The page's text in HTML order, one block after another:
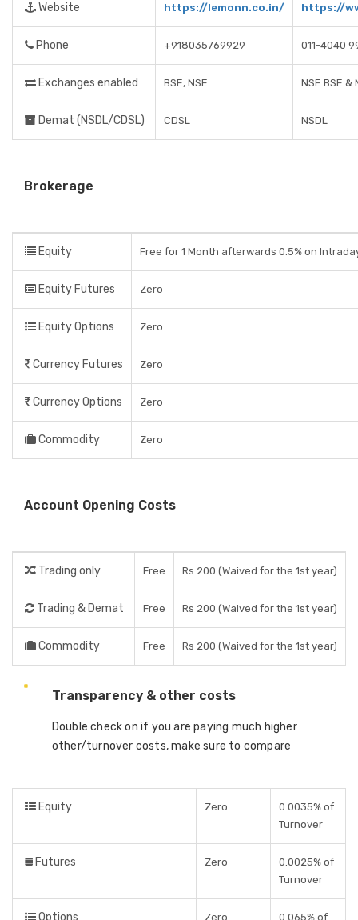
Website https://lemonn.co.in/ https://
Phone +918035769929 011-4040
Exchanges enabled BSE, NSE NSE BSE &
Demat (NSDL/CDSL) CDSL NSDL
Brokerage
Equity Free for 1 Month afterwards 0.5% on
Equity Futures Zero
Equity Options Zero
Currency Futures Zero
Currency Options Zero
Commodity Zero
Account Opening Costs
Trading only Free Rs 200 (Waived for the 1st year)
Trading & Demat Free Rs 200 (Waived for the 1st year)
Commodity Free Rs 200 (Waived for the 1st year)
Transparency & other costs
Double check on if you are paying much higher
other/turnover costs, make sure to compare
Equity Zero
0.0035% of
Turnover
Futures Zero
0.0025% of
Turnover
Options Zero
0.065% of